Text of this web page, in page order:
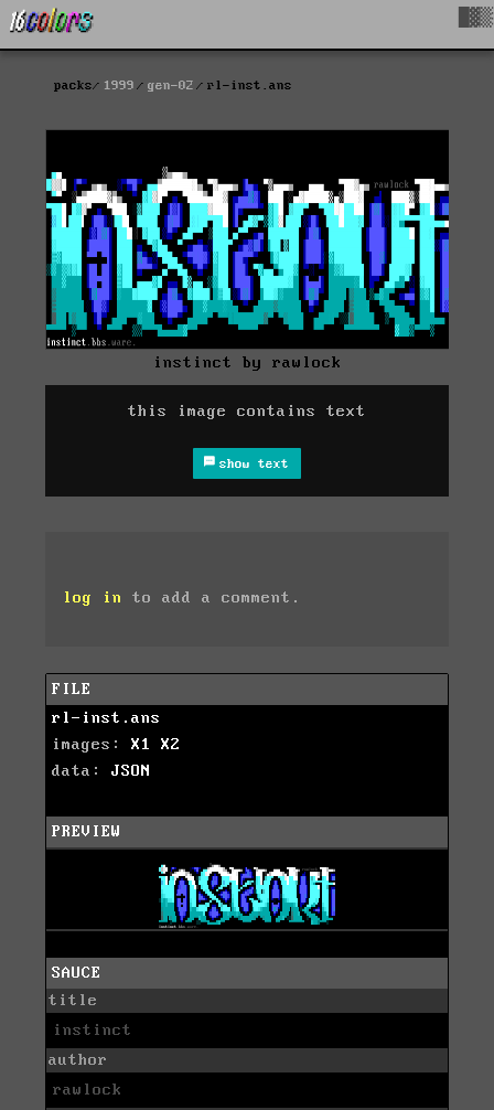
packs 1999 gen-02 rl-inst.ans
instinct by rawlock
this image contains text
show text
log in to add a comment.
FILE
rl-inst.ans
images: X1
X2
data: JSON
PREVIEW
SAUCE
title
instinct
author
rawlock